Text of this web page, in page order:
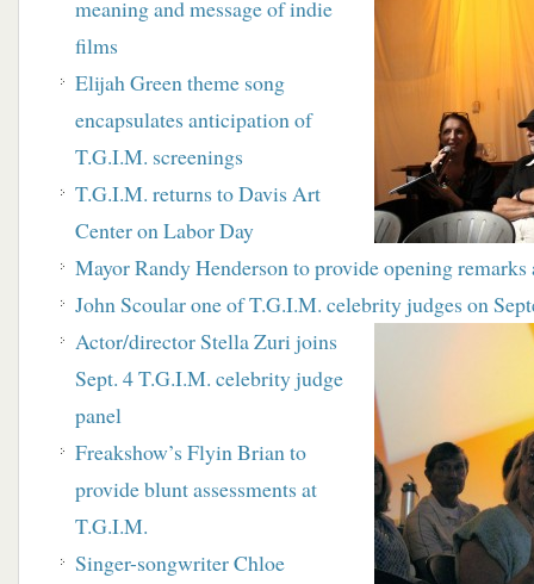
meaning and message of indie
films
Elijah Green theme song
encapsulates anticipation of
T.G.I.M. screenings
T.G.I.M. returns to Davis Art
Center on Labor Day
Mayor Randy Henderson to provide opening
John Scoular one of T.G.I.M. celebrity judges on
Actor/director Stella Zuri joins
Sept. 4 T.G.I.M. celebrity judge
panel
Freakshow’s Flyin Brian to
provide blunt assessments at
T.G.I.M.
Singer-songwriter Chloe